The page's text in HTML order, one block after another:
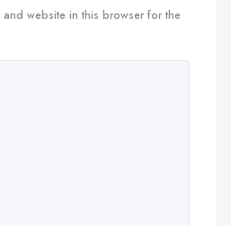
and website in this browser for the